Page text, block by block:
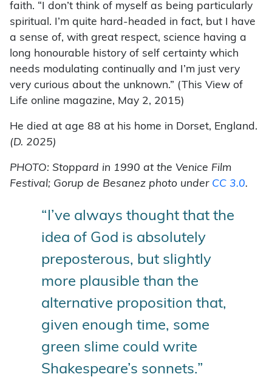
faith. “I don’t think of myself as being particularly
spiritual. I’m quite hard-headed in fact, but I have
a sense of, with great respect, science having a
long honourable history of self certainty which
needs modulating continually and I’m just very
very curious about the unknown.” (This View of
Life online magazine, May 2, 2015)
He died at age 88 at his home in Dorset, England.
(D. 2025)
PHOTO: Stoppard in 1990 at the Venice Film
Festival; Gorup de Besanez photo under CC 3.0.
“I’ve always thought that the
idea of God is absolutely
preposterous, but slightly
more plausible than the
alternative proposition that,
given enough time, some
green slime could write
Shakespeare’s sonnets.”